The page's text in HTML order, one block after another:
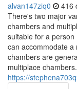
alvan147ziq0 416
There's two major
chambers and
suitable for a
can accommodate
chambers are
multiplace
https://